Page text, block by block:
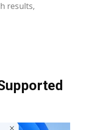
results,